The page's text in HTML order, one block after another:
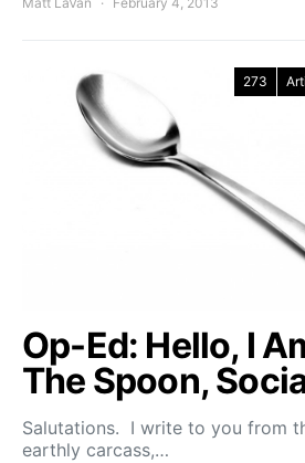
273
Op-Ed: Hello, I
The Spoon,
Salutations. I write to you from
earthly carcass,…